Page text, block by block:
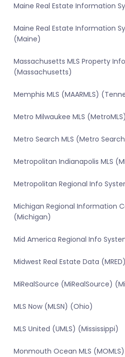
Maine Real Estate Information
Maine Real Estate Information
(Maine)
Massachusetts MLS Property
(Massachusetts)
Memphis MLS (MAARMLS)
Metro Milwaukee MLS
Metro Search MLS (Metro
Metropolitan Indianapolis MLS
Metropolitan Regional Info
Michigan Regional Information
(Michigan)
Mid America Regional Info
Midwest Real Estate Data
MiRealSource (MiRealSource)
MLS Now (MLSN) (Ohio)
MLS United (UMLS) (Mississippi)
Monmouth Ocean MLS